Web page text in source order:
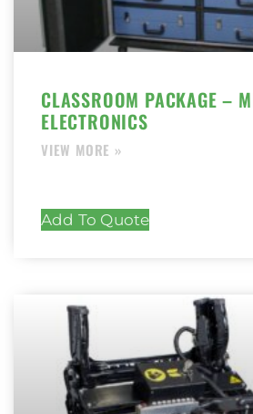
CLASSROOM PACKAGE –
ELECTRONICS
Add To Quote